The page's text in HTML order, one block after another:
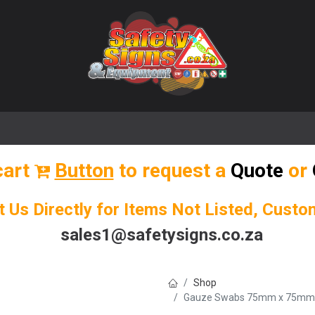
Button to request a Quote or
Us Directly for Items Not Listed,
sales1@safetysigns.co.za
Shop
Gauze Swabs 75mm x